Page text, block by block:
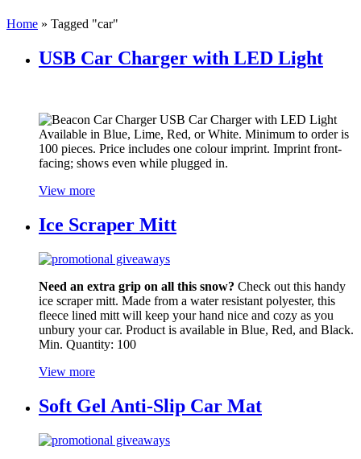
Home » Tagged "car"
USB Car Charger with LED Light
USB Car Charger with LED Light
Available in Blue, Lime, Red, or White. Minimum to order is
100 pieces. Price includes one colour imprint. Imprint front-
facing; shows even while plugged in.
View more
Ice Scraper Mitt
Need an extra grip on all this snow? Check out this handy
ice scraper mitt. Made from a water resistant polyester, this
fleece lined mitt will keep your hand nice and cozy as you
unbury your car. Product is available in Blue, Red, and Black.
Min. Quantity: 100
View more
Soft Gel Anti-Slip Car Mat